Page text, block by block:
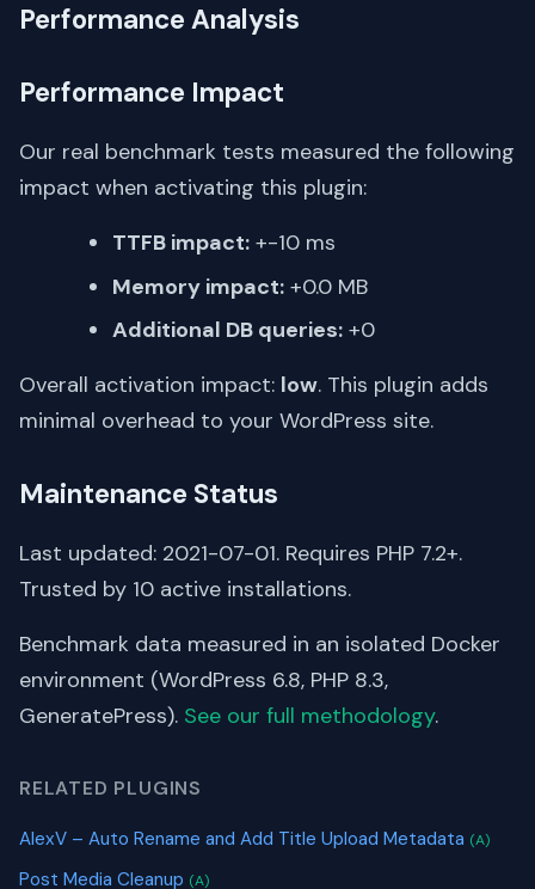
Performance Analysis
Performance Impact
Our real benchmark tests measured the following
impact when activating this plugin:
TTFB impact: +-10 ms
Memory impact: +0.0 MB
Additional DB queries: +0
Overall activation impact: low. This plugin adds
minimal overhead to your WordPress site.
Maintenance Status
Last updated: 2021-07-01. Requires PHP 7.2+.
Trusted by 10 active installations.
Benchmark data measured in an isolated Docker
environment (WordPress 6.8, PHP 8.3,
GeneratePress). See our full methodology.
RELATED PLUGINS
AlexV – Auto Rename and Add Title Upload Metadata (A)
Post Media Cleanup (A)